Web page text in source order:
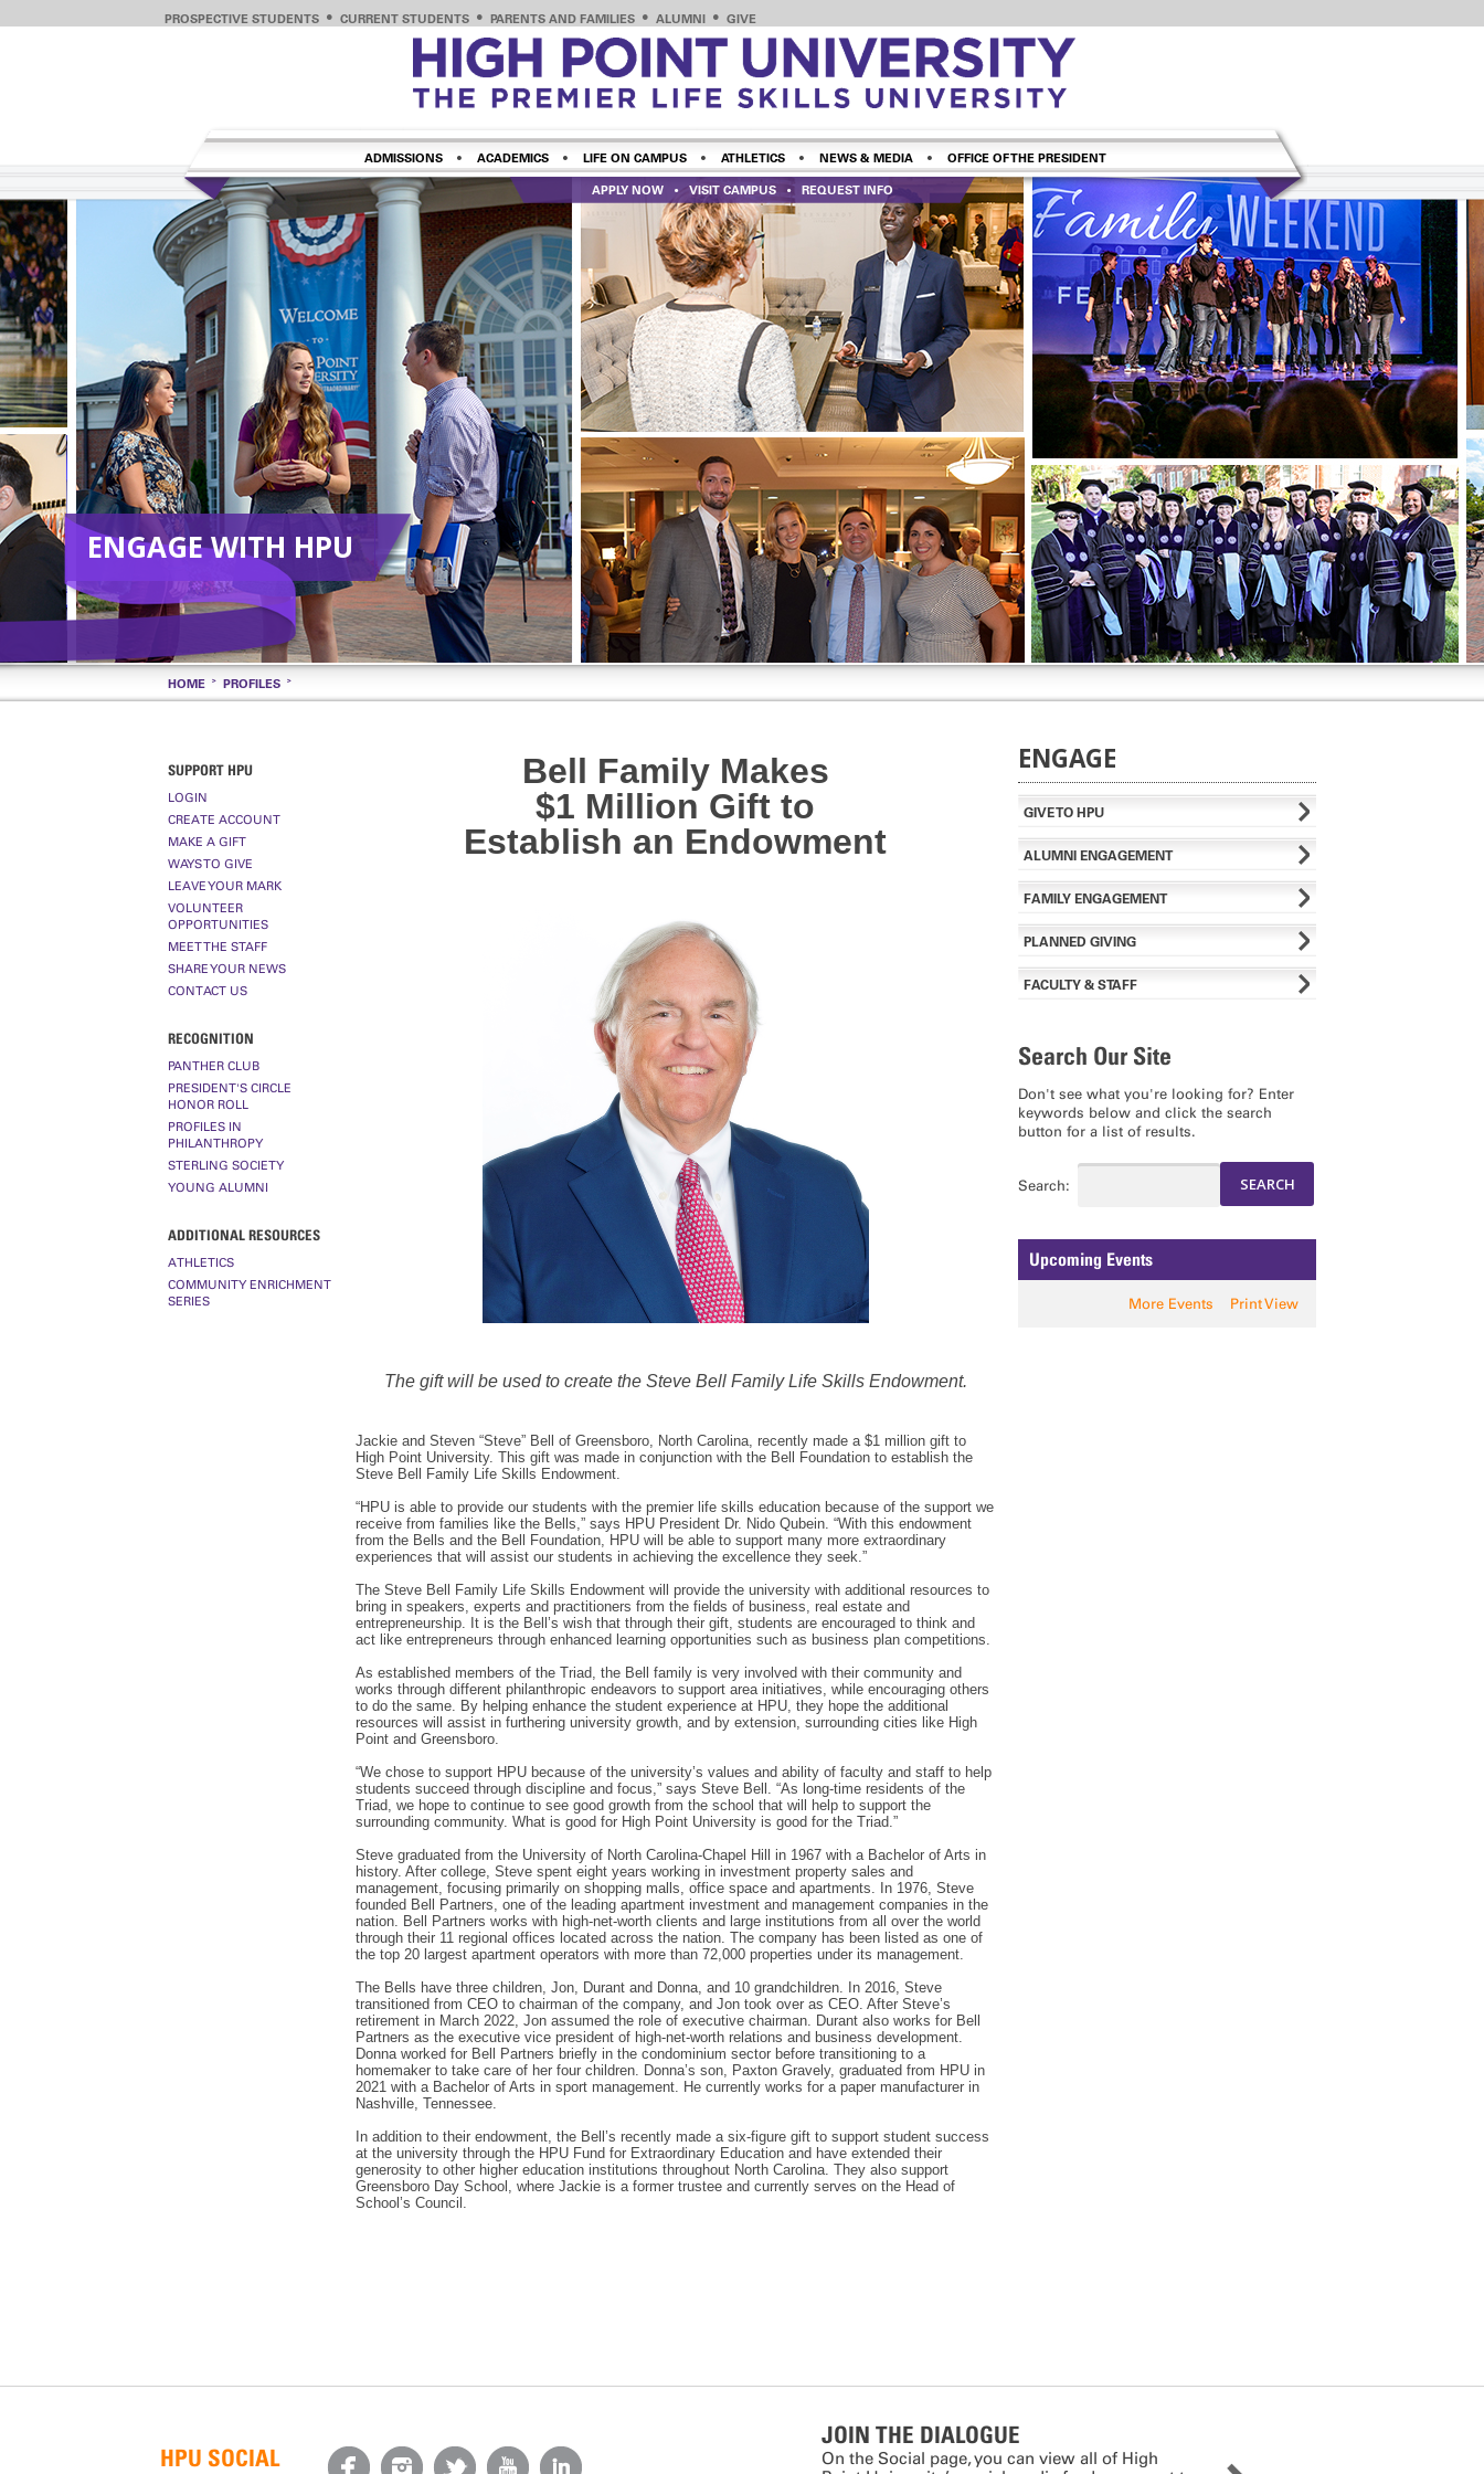
PROSPECTIVE STUDENTS CURRENT STUDENTS PARENTS AND FAMILIES ALUMNI GIVE
ADMISSIONS ACADEMICS LIFE ON CAMPUS ATHLETICS NEWS & MEDIA OFFICE OF THE PRESIDENT
APPLY NOW VISIT CAMPUS REQUEST INFO
ENGAGE WITH HPU
HOME PROFILES
SUPPORT HPU
LOGIN
CREATE ACCOUNT
MAKE A GIFT
WAYS TO GIVE
LEAVE YOUR MARK
VOLUNTEER
OPPORTUNITIES
MEET THE STAFF
SHARE YOUR NEWS
CONTACT US
RECOGNITION
PANTHER CLUB
PRESIDENT'S CIRCLE
HONOR ROLL
PROFILES IN
PHILANTHROPY
STERLING SOCIETY
YOUNG ALUMNI
ADDITIONAL RESOURCES
ATHLETICS
COMMUNITY ENRICHMENT
SERIES
Bell Family Makes
$1 Million Gift to
Establish an Endowment
The gift will be used to create the Steve Bell Family Life Skills Endowment.
Jackie and Steven “Steve” Bell of Greensboro, North Carolina, recently made a $1 million gift to
High Point University. This gift was made in conjunction with the Bell Foundation to establish the
Steve Bell Family Life Skills Endowment.
“HPU is able to provide our students with the premier life skills education because of the support we
receive from families like the Bells,” says HPU President Dr. Nido Qubein. “With this endowment
from the Bells and the Bell Foundation, HPU will be able to support many more extraordinary
experiences that will assist our students in achieving the excellence they seek.”
The Steve Bell Family Life Skills Endowment will provide the university with additional resources to
bring in speakers, experts and practitioners from the fields of business, real estate and
entrepreneurship. It is the Bell’s wish that through their gift, students are encouraged to think and
act like entrepreneurs through enhanced learning opportunities such as business plan competitions.
As established members of the Triad, the Bell family is very involved with their community and
works through different philanthropic endeavors to support area initiatives, while encouraging others
to do the same. By helping enhance the student experience at HPU, they hope the additional
resources will assist in furthering university growth, and by extension, surrounding cities like High
Point and Greensboro.
“We chose to support HPU because of the university’s values and ability of faculty and staff to help
students succeed through discipline and focus,” says Steve Bell. “As long-time residents of the
Triad, we hope to continue to see good growth from the school that will help to support the
surrounding community. What is good for High Point University is good for the Triad.”
Steve graduated from the University of North Carolina-Chapel Hill in 1967 with a Bachelor of Arts in
history. After college, Steve spent eight years working in investment property sales and
management, focusing primarily on shopping malls, office space and apartments. In 1976, Steve
founded Bell Partners, one of the leading apartment investment and management companies in the
nation. Bell Partners works with high-net-worth clients and large institutions from all over the world
through their 11 regional offices located across the nation. The company has been listed as one of
the top 20 largest apartment operators with more than 72,000 properties under its management.
The Bells have three children, Jon, Durant and Donna, and 10 grandchildren. In 2016, Steve
transitioned from CEO to chairman of the company, and Jon took over as CEO. After Steve’s
retirement in March 2022, Jon assumed the role of executive chairman. Durant also works for Bell
Partners as the executive vice president of high-net-worth relations and business development.
Donna worked for Bell Partners briefly in the condominium sector before transitioning to a
homemaker to take care of her four children. Donna’s son, Paxton Gravely, graduated from HPU in
2021 with a Bachelor of Arts in sport management. He currently works for a paper manufacturer in
Nashville, Tennessee.
In addition to their endowment, the Bell’s recently made a six-figure gift to support student success
at the university through the HPU Fund for Extraordinary Education and have extended their
generosity to other higher education institutions throughout North Carolina. They also support
Greensboro Day School, where Jackie is a former trustee and currently serves on the Head of
School’s Council.
ENGAGE
GIVE TO HPU
ALUMNI ENGAGEMENT
FAMILY ENGAGEMENT
PLANNED GIVING
FACULTY & STAFF
Search Our Site
Don't see what you're looking for? Enter
keywords below and click the search
button for a list of results.
Search:
Upcoming Events
More Events Print View
HPU SOCIAL
JOIN THE DIALOGUE
On the Social page, you can view all of High